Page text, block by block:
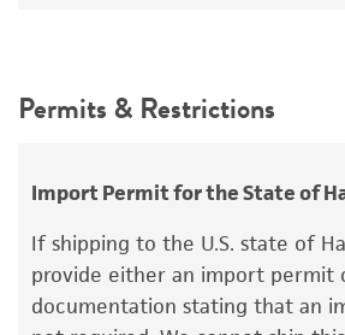
Depositors
Chain of custody
use only. It is not intended for
The product is provided 'AS IS'
of ATCC products is warranted
from the date of shipment,
Permits & Restrictions
Import Permit for the State of
If shipping to the U.S. state of
provide either an import permit
documentation stating that an